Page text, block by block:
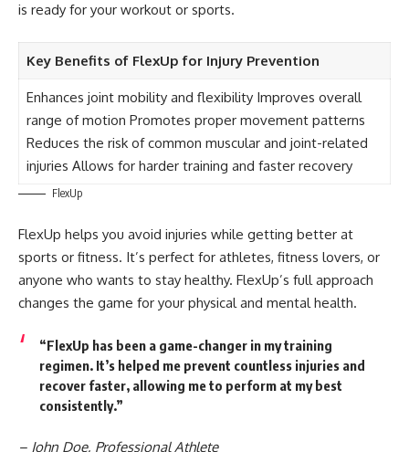
is ready for your workout or sports.
Key Benefits of FlexUp for Injury Prevention
Enhances joint mobility and flexibility Improves overall
range of motion Promotes proper movement patterns
Reduces the risk of common muscular and joint-related
injuries Allows for harder training and faster recovery
FlexUp
FlexUp helps you avoid injuries while getting better at
sports or fitness. It’s perfect for athletes, fitness lovers, or
anyone who wants to stay healthy. FlexUp’s full approach
changes the game for your physical and mental health.
“FlexUp has been a game-changer in my training
regimen. It’s helped me prevent countless injuries and
recover faster, allowing me to perform at my best
consistently.”
– John Doe, Professional Athlete